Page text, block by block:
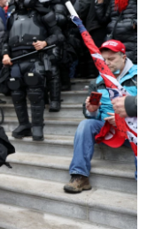
e
b
o
o
k
t
t
e
r
k
e
d
I
n
i
l